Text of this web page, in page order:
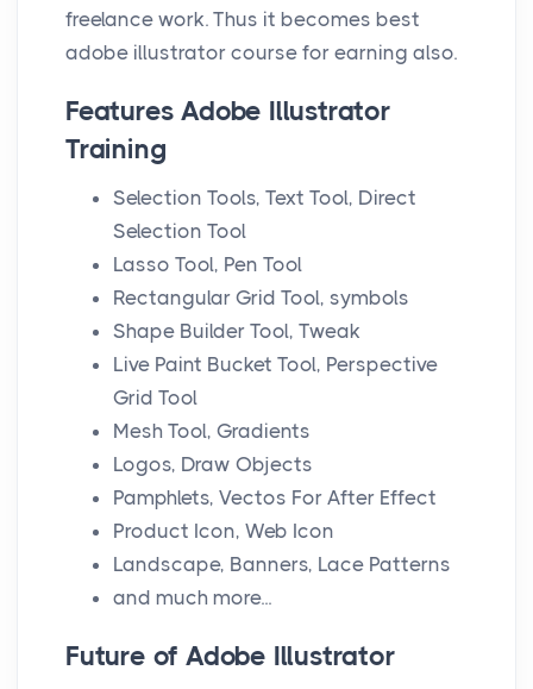
freelance work. Thus it becomes best
adobe illustrator course for earning also.
Features Adobe Illustrator
Training
Selection Tools, Text Tool, Direct
Selection Tool
Lasso Tool, Pen Tool
Rectangular Grid Tool, symbols
Shape Builder Tool, Tweak
Live Paint Bucket Tool, Perspective
Grid Tool
Mesh Tool, Gradients
Logos, Draw Objects
Pamphlets, Vectos For After Effect
Product Icon, Web Icon
Landscape, Banners, Lace Patterns
and much more...
Future of Adobe Illustrator